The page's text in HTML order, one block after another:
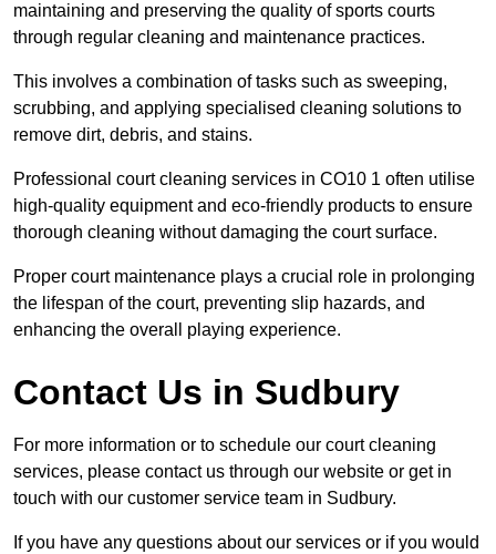
maintaining and preserving the quality of sports courts
through regular cleaning and maintenance practices.
This involves a combination of tasks such as sweeping,
scrubbing, and applying specialised cleaning solutions to
remove dirt, debris, and stains.
Professional court cleaning services in CO10 1 often utilise
high-quality equipment and eco-friendly products to ensure
thorough cleaning without damaging the court surface.
Proper court maintenance plays a crucial role in prolonging
the lifespan of the court, preventing slip hazards, and
enhancing the overall playing experience.
Contact Us in Sudbury
For more information or to schedule our court cleaning
services, please contact us through our website or get in
touch with our customer service team in Sudbury.
If you have any questions about our services or if you would